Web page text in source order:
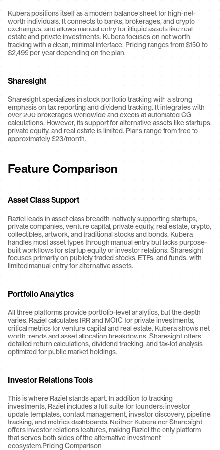
Kubera positions itself as a modern balance sheet for high-net-
worth individuals. It connects to banks, brokerages, and crypto
exchanges, and allows manual entry for illiquid assets like real
estate and private investments. Kubera focuses on net worth
tracking with a clean, minimal interface. Pricing ranges from $150 to
$2,499 per year depending on the plan.
Sharesight
Sharesight specializes in stock portfolio tracking with a strong
emphasis on tax reporting and dividend tracking. It integrates with
over 200 brokerages worldwide and excels at automated CGT
calculations. However, its support for alternative assets like startups,
private equity, and real estate is limited. Plans range from free to
approximately $23/month.
Feature Comparison
Asset Class Support
Raziel leads in asset class breadth, natively supporting startups,
private companies, venture capital, private equity, real estate, crypto,
collectibles, artwork, and traditional stocks and bonds. Kubera
handles most asset types through manual entry but lacks purpose-
built workflows for startup equity or investor relations. Sharesight
focuses primarily on publicly traded stocks, ETFs, and funds, with
limited manual entry for alternative assets.
Portfolio Analytics
All three platforms provide portfolio-level analytics, but the depth
varies. Raziel calculates IRR and MOIC for private investments,
critical metrics for venture capital and real estate. Kubera shows net
worth trends and asset allocation breakdowns. Sharesight offers
detailed return calculations, dividend tracking, and tax-lot analysis
optimized for public market holdings.
Investor Relations Tools
This is where Raziel stands apart. In addition to tracking
investments, Raziel includes a full suite for founders: investor
update templates, contact management, investor discovery, pipeline
tracking, and metrics dashboards. Neither Kubera nor Sharesight
offers investor relations features, making Raziel the only platform
that serves both sides of the alternative investment
ecosystem.Pricing Comparison